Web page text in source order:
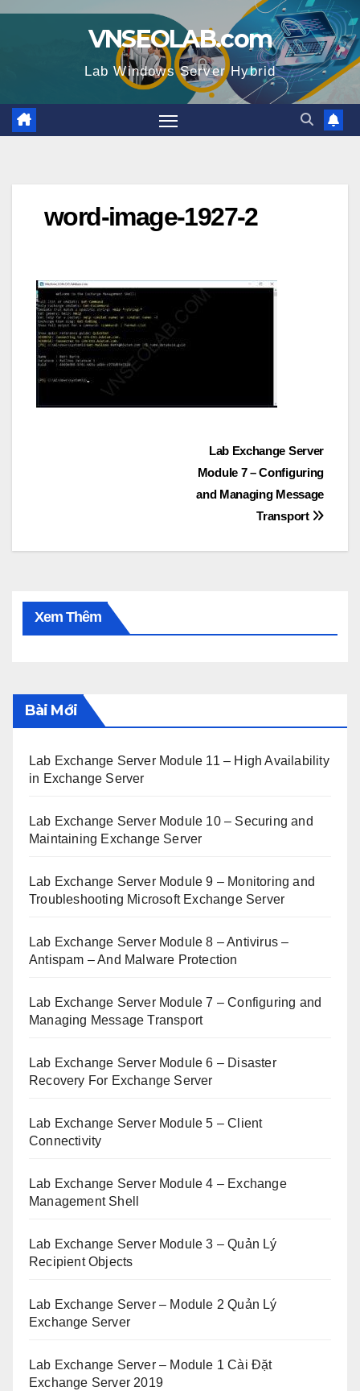
Skip
VNSEOLAB.com
Lab Windows Server Hybrid
word-image-1927-2
Lab Exchange Server
Module 7 – Configuring
and Managing Message
Transport
Xem Thêm
Bài Mới
Lab Exchange Server Module 11 – High Availability
in Exchange Server
Lab Exchange Server Module 10 – Securing and
Maintaining Exchange Server
Lab Exchange Server Module 9 – Monitoring and
Troubleshooting Microsoft Exchange Server
Lab Exchange Server Module 8 – Antivirus –
Antispam – And Malware Protection
Lab Exchange Server Module 7 – Configuring and
Managing Message Transport
Lab Exchange Server Module 6 – Disaster
Recovery For Exchange Server
Lab Exchange Server Module 5 – Client
Connectivity
Lab Exchange Server Module 4 – Exchange
Management Shell
Lab Exchange Server Module 3 – Quản Lý
Recipient Objects
Lab Exchange Server – Module 2 Quản Lý
Exchange Server
Lab Exchange Server – Module 1 Cài Đặt
Exchange Server 2019